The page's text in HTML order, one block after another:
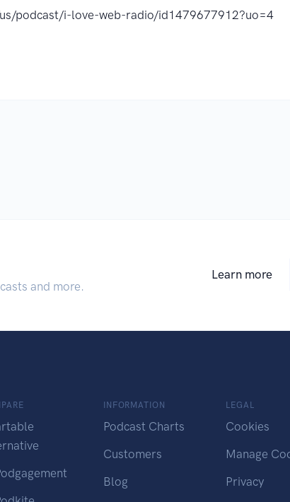
podcast/i-love-web-radio/id1479677912?uo=4
and more.
Learn more
INFORMATION
Podcast Charts
Customers
Blog
LEGAL
Cookies
Manage
Privacy